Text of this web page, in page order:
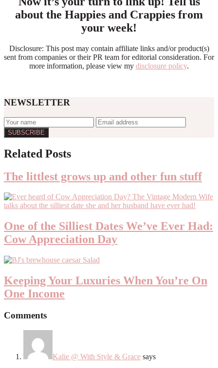
about the Happies and Crappies from
your week!
Disclosure: This post may contain affiliate links and/or product(s)
sent from companies or their PR team for editorial consideration. For
more information, please view my disclosure policy.
NEWSLETTER
Interactions
Related Posts
The littlest grows up and other fun stuff
One of the Silliest Dates We’ve Ever Had:
Cow Appreciation Day
Keeping Your Luxuries When You’re On
One Income
Comments
Kalie @ With Style & Grace says